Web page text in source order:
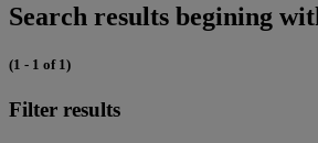
Search results begining
(1 - 1 of 1)
Filter results